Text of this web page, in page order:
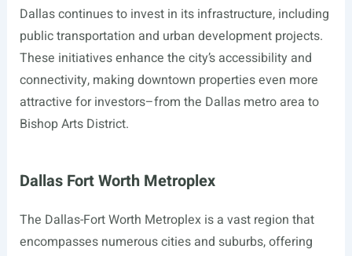
Dallas continues to invest in its infrastructure, including
public transportation and urban development projects.
These initiatives enhance the city’s accessibility and
connectivity, making downtown properties even more
attractive for investors–from the Dallas metro area to
Bishop Arts District.
Dallas Fort Worth Metroplex
The Dallas-Fort Worth Metroplex is a vast region that
encompasses numerous cities and suburbs, offering